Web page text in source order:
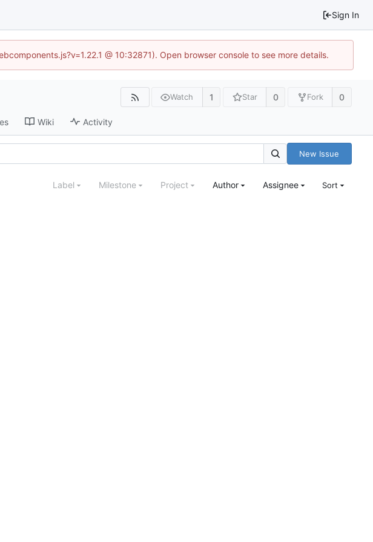
Sign In
@ 10:32871). Open browser console to see more details.
Watch 1 Star 0 Fork 0
Wiki Activity
New Issue
Label Milestone Project Author Assignee Sort